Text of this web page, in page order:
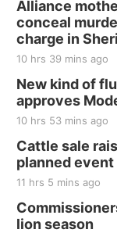
Alliance
conceal
charge in
10 hrs 39 mins ago
New kind of
approves
10 hrs 53 mins ago
Cattle sale
planned
11 hrs 5 mins ago
lion season